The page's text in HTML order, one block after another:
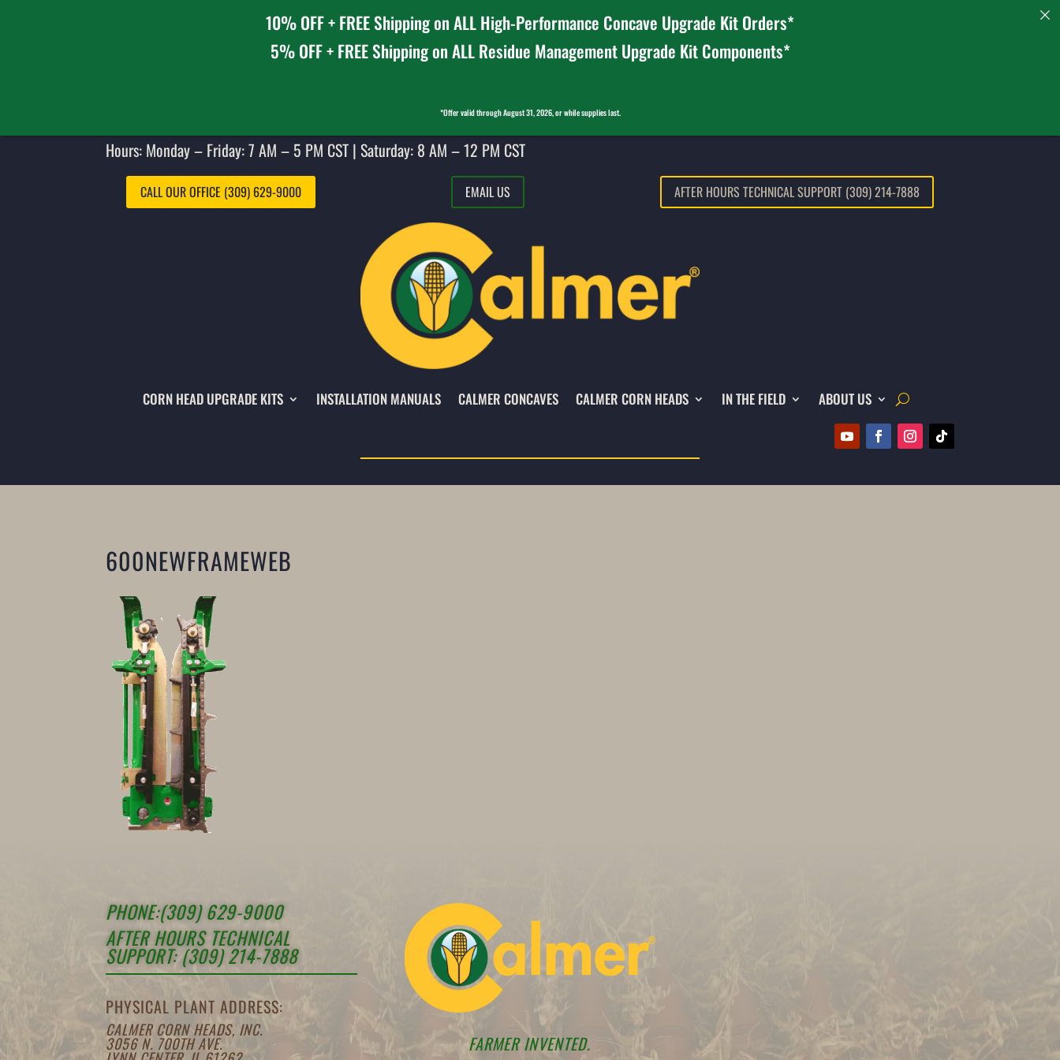
Hours: Monday – Friday: 7 AM – 5 PM CST | Saturday: 8 AM – 12 PM CST
CALL OUR OFFICE (309) 629-9000 EMAIL US AFTER HOURS TECHNICAL SUPPORT (309) 214-7888
CORN HEAD UPGRADE KITS INSTALLATION MANUALS CALMER CONCAVES CALMER CORN HEADS IN THE FIELD ABOUT US
600NEWFRAMEWEB
PHONE:(309) 629-9000
AFTER HOURS TECHNICAL
SUPPORT: (309) 214-7888
PHYSICAL PLANT ADDRESS:
CALMER CORN HEADS, INC.
3056 N. 700TH AVE.
FARMER INVENTED.
10% OFF + FREE Shipping on ALL High-Performance Concave Upgrade Kit Orders*
5% OFF + FREE Shipping on ALL Residue Management Upgrade Kit Components*
*Offer valid through August 31, 2026, or while supplies last.